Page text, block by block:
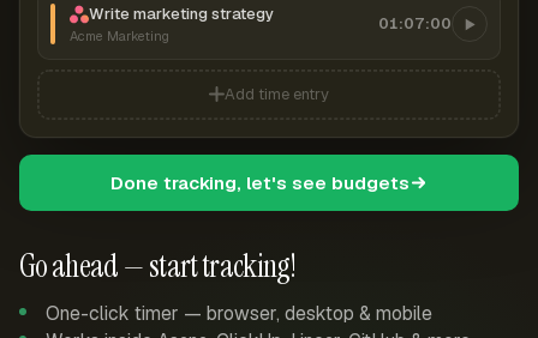
Go ahead — start tracking!
One-click timer — browser, desktop & mobile
Write marketing strategy
Acme Marketing
01:07:00
Add time entry
Done tracking, let's see budgets